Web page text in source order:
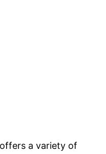
a variety of